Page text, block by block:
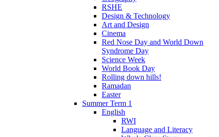
RSHE
Design & Technology
Art and Design
Cinema
Red Nose Day and World Down
Syndrome Day
Science Week
World Book Day
Rolling down hills!
Ramadan
Easter
Summer Term 1
English
RWI
Language and Literacy